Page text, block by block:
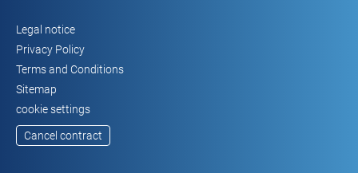
Legal notice
Privacy Policy
Terms and Conditions
Sitemap
cookie settings
Cancel contract